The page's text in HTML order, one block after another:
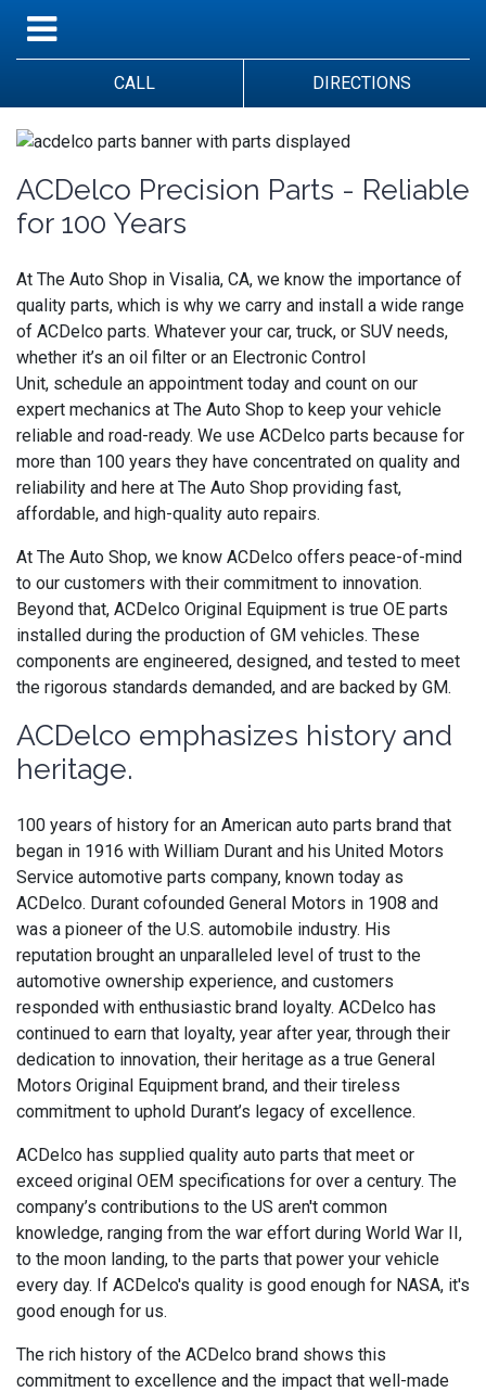
CALL DIRECTIONS
ACDelco Precision Parts - Reliable
for 100 Years
At The Auto Shop in Visalia, CA, we know the importance of
quality parts, which is why we carry and install a wide range
of ACDelco parts. Whatever your car, truck, or SUV needs,
whether it’s an oil filter or an Electronic Control
Unit, schedule an appointment today and count on our
expert mechanics at The Auto Shop to keep your vehicle
reliable and road-ready. We use ACDelco parts because for
more than 100 years they have concentrated on quality and
reliability and here at The Auto Shop providing fast,
affordable, and high-quality auto repairs.
At The Auto Shop, we know ACDelco offers peace-of-mind
to our customers with their commitment to innovation.
Beyond that, ACDelco Original Equipment is true OE parts
installed during the production of GM vehicles. These
components are engineered, designed, and tested to meet
the rigorous standards demanded, and are backed by GM.
ACDelco emphasizes history and
heritage.
100 years of history for an American auto parts brand that
began in 1916 with William Durant and his United Motors
Service automotive parts company, known today as
ACDelco. Durant cofounded General Motors in 1908 and
was a pioneer of the U.S. automobile industry. His
reputation brought an unparalleled level of trust to the
automotive ownership experience, and customers
responded with enthusiastic brand loyalty. ACDelco has
continued to earn that loyalty, year after year, through their
dedication to innovation, their heritage as a true General
Motors Original Equipment brand, and their tireless
commitment to uphold Durant’s legacy of excellence.
ACDelco has supplied quality auto parts that meet or
exceed original OEM specifications for over a century. The
company’s contributions to the US aren't common
knowledge, ranging from the war effort during World War II,
to the moon landing, to the parts that power your vehicle
every day. If ACDelco's quality is good enough for NASA, it's
good enough for us.
The rich history of the ACDelco brand shows this
commitment to excellence and the impact that well-made